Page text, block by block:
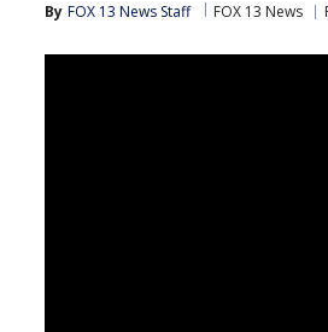
By FOX 13 News Staff FOX 13 News